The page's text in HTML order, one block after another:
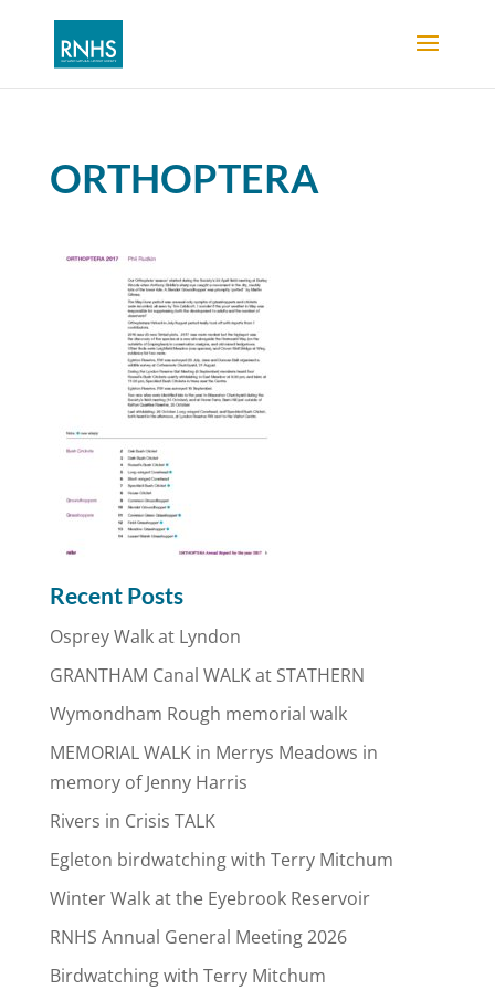
ORTHOPTERA
Recent Posts
Osprey Walk at Lyndon
GRANTHAM Canal WALK at STATHERN
Wymondham Rough memorial walk
MEMORIAL WALK in Merrys Meadows in
memory of Jenny Harris
Rivers in Crisis TALK
Egleton birdwatching with Terry Mitchum
Winter Walk at the Eyebrook Reservoir
RNHS Annual General Meeting 2026
Birdwatching with Terry Mitchum